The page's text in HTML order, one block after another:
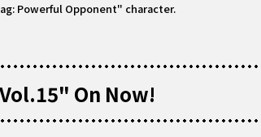
Powerful Opponent" character.
Vol.15" On Now!